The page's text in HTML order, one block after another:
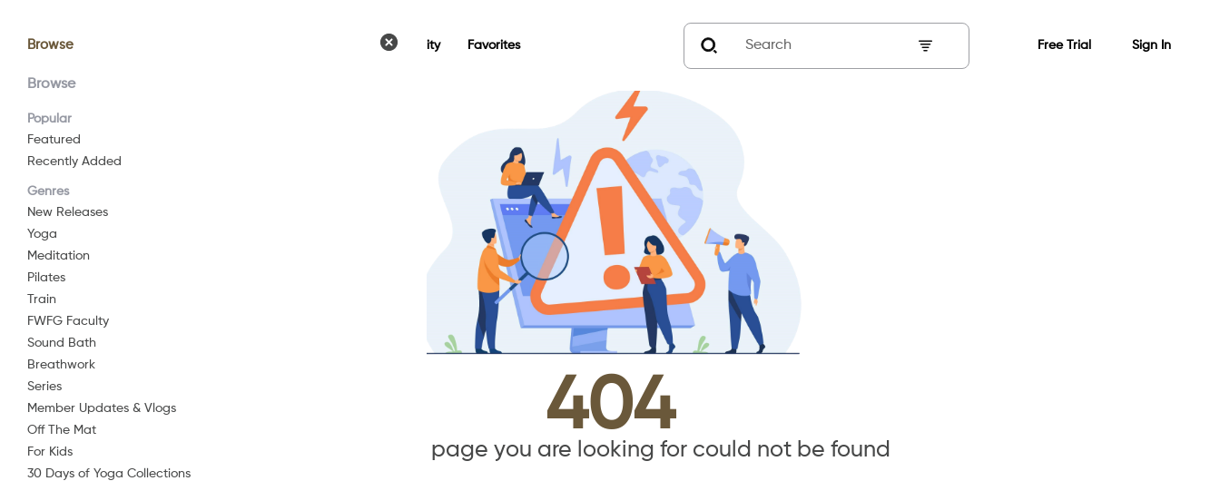
Community Favorites Free Trial Sign In
Browse
Browse
Popular
Featured
Recently Added
Genres
New Releases
Yoga
Meditation
Pilates
Train
FWFG Faculty
Sound Bath
Breathwork
Series
Member Updates & Vlogs
Off The Mat
For Kids
30 Days of Yoga Collections
404
Sorry, the page you are looking for could not be found